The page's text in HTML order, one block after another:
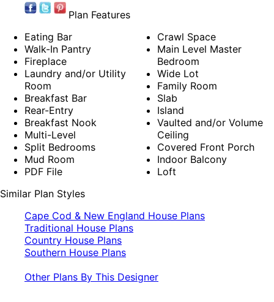
Plan Features
Eating Bar
Walk-In Pantry
Fireplace
Laundry and/or Utility
Room
Breakfast Bar
Rear-Entry
Breakfast Nook
Multi-Level
Split Bedrooms
Mud Room
PDF File
Crawl Space
Main Level Master
Bedroom
Wide Lot
Family Room
Slab
Island
Vaulted and/or Volume
Ceiling
Covered Front Porch
Indoor Balcony
Loft
Similar Plan Styles
Cape Cod & New England House Plans
Traditional House Plans
Country House Plans
Southern House Plans
Other Plans By This Designer